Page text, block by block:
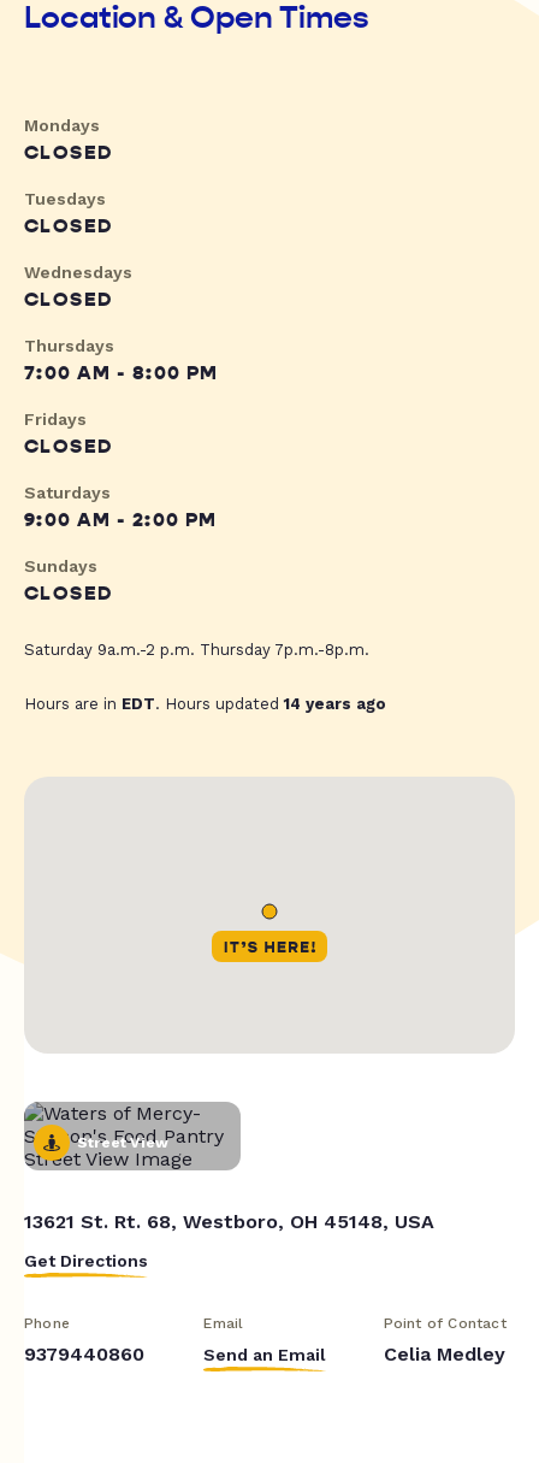
Location & Open Times
Mondays
CLOSED
Tuesdays
CLOSED
Wednesdays
CLOSED
Thursdays
7:00 AM - 8:00 PM
Fridays
CLOSED
Saturdays
9:00 AM - 2:00 PM
Sundays
CLOSED
Saturday 9a.m.-2 p.m. Thursday 7p.m.-8p.m.
Hours are in EDT. Hours updated14 years ago
Street View
13621 St. Rt. 68, Westboro, OH 45148, USA
Get Directions
Phone
9379440860
Email
Send an Email
Point of Contact
Celia Medley